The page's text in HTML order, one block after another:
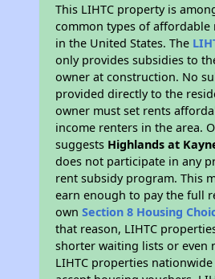
This LIHTC property is
common types of affordable
in the United States. The
only provides subsidies to
owner at construction. No
provided directly to the
owner must set rents
income renters in the area.
suggests Highlands at
does not participate in any
rent subsidy program. This
earn enough to pay the full
ownSection 8 Housing
that reason, LIHTC
shorter waiting lists or even
LIHTC properties